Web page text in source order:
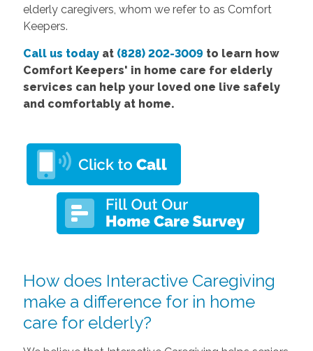
elderly caregivers, whom we refer to as Comfort
Keepers.
Call us todayat (828) 202-3009 to learn how
Comfort Keepers' in home care for elderly
services can help your loved one live safely
and comfortably at home.
How does Interactive Caregiving
make a difference for in home
care for elderly?